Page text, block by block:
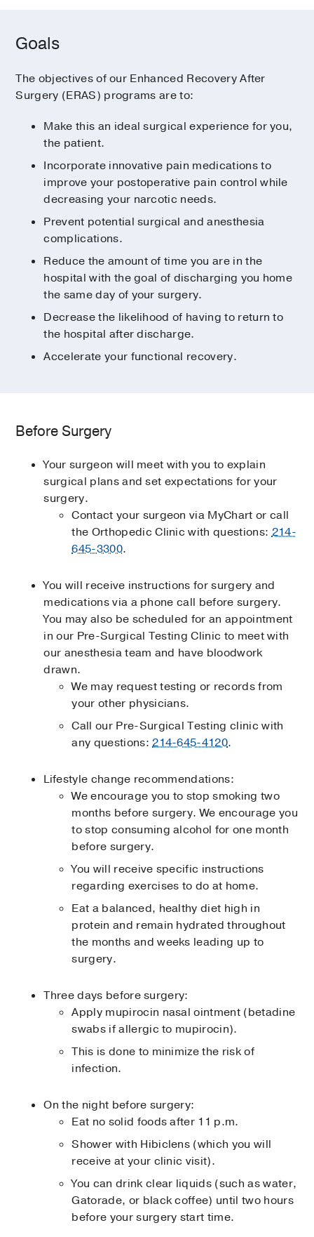
Goals
The objectives of our Enhanced Recovery After
Surgery (ERAS) programs are to:
Make this an ideal surgical experience for you,
the patient.
Incorporate innovative pain medications to
improve your postoperative pain control while
decreasing your narcotic needs.
Prevent potential surgical and anesthesia
complications.
Reduce the amount of time you are in the
hospital with the goal of discharging you home
the same day of your surgery.
Decrease the likelihood of having to return to
the hospital after discharge.
Accelerate your functional recovery.
Before Surgery
Your surgeon will meet with you to explain
surgical plans and set expectations for your
surgery.
Contact your surgeon via MyChart or call
the Orthopedic Clinic with questions:214-
645-3300.
You will receive instructions for surgery and
medications via a phone call before surgery.
You may also be scheduled for an appointment
in our Pre-Surgical Testing Clinic to meet with
our anesthesia team and have bloodwork
drawn.
We may request testing or records from
your other physicians.
Call our Pre-Surgical Testing clinic with
any questions:214-645-4120.
Lifestyle change recommendations:
We encourage you to stop smoking two
months before surgery. We encourage you
to stop consuming alcohol for one month
before surgery.
You will receive specific instructions
regarding exercises to do at home.
Eat a balanced, healthy diet high in
protein and remain hydrated throughout
the months and weeks leading up to
surgery.
Three days before surgery:
Apply mupirocin nasal ointment (betadine
swabs if allergic to mupirocin).
This is done to minimize the risk of
infection.
On the night before surgery:
Eat no solid foods after 11 p.m.
Shower with Hibiclens (which you will
receive at your clinic visit).
You can drink clear liquids (such as water,
Gatorade, or black coffee) until two hours
before your surgery start time.